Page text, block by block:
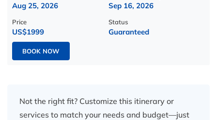
Aug 25, 2026 Sep 16, 2026
Price
US$1999
Status
Guaranteed
BOOK NOW
Not the right fit? Customize this itinerary or
services to match your needs and budget—just